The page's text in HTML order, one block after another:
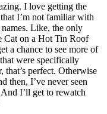
I love getting the
I’m not familiar with
Like, the only
Cat on a Hot Tin Roof
a chance to see more of
were specifically
that’s perfect. Otherwise
then, I’ve never seen
I’ll get to rewatch